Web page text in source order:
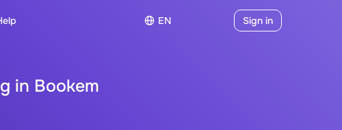
EN Sign in
in Bookem